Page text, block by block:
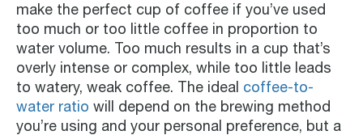
make the perfect cup of coffee if you’ve used
too much or too little coffee in proportion to
water volume. Too much results in a cup that’s
overly intense or complex, while too little leads
to watery, weak coffee. The ideal coffee-to-
water ratio will depend on the brewing method
you’re using and your personal preference, but a